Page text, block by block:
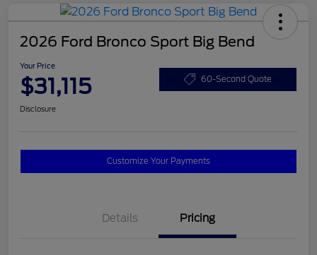
2026 Ford Bronco Sport Big Bend
Your Price
$31,115 60-Second Quote
Disclosure
Customize Your Payments
Details Pricing